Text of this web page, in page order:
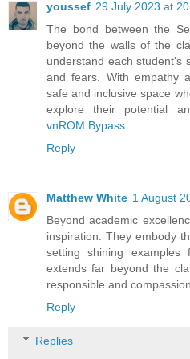
youssef 29 July 2023 at
The bond between the
beyond the walls of the
understand each student's
and fears. With empathy
safe and inclusive space
explore their potential
vnROM Bypass
Reply
Matthew White 1 August
Beyond academic
inspiration. They embody
setting shining
extends far beyond the
responsible and
Reply
Replies